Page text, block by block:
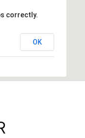
correctly.
OK